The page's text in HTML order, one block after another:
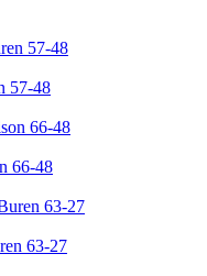
57-48
66-48
63-27